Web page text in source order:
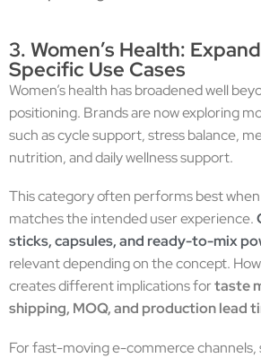
3. Women’s Health:
Specific Use Cases
Women’s health has broadened well
positioning. Brands are now exploring
such as cycle support, stress balance,
nutrition, and daily wellness support.
This category often performs best
matches the intended user experience.
sticks, capsules, and ready-to-mix
relevant depending on the concept.
creates different implications fortaste
shipping, MOQ, and production lead
For fast-moving e-commerce